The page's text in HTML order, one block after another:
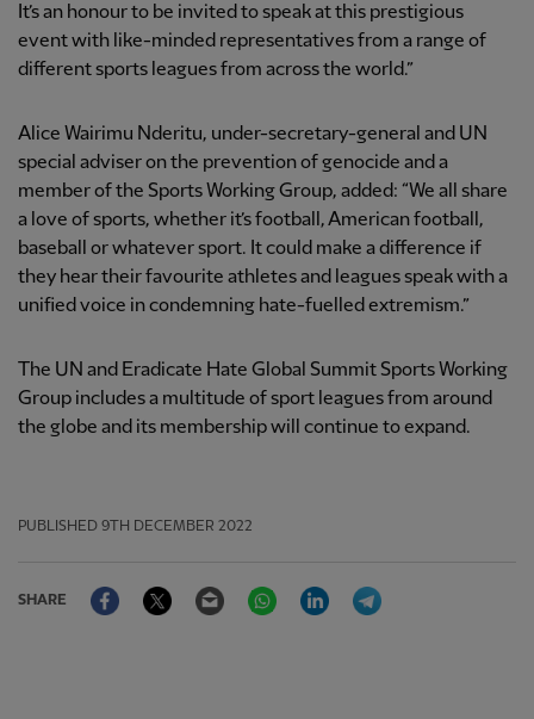
It’s an honour to be invited to speak at this prestigious
event with like-minded representatives from a range of
different sports leagues from across the world.”
Alice Wairimu Nderitu, under-secretary-general and UN
special adviser on the prevention of genocide and a
member of the Sports Working Group, added: “We all share
a love of sports, whether it’s football, American football,
baseball or whatever sport. It could make a difference if
they hear their favourite athletes and leagues speak with a
unified voice in condemning hate-fuelled extremism.”
The UN and Eradicate Hate Global Summit Sports Working
Group includes a multitude of sport leagues from around
the globe and its membership will continue to expand.
PUBLISHED 9TH DECEMBER 2022
SHARE
FacebookTwitter Email WhatsAppLinkedIn